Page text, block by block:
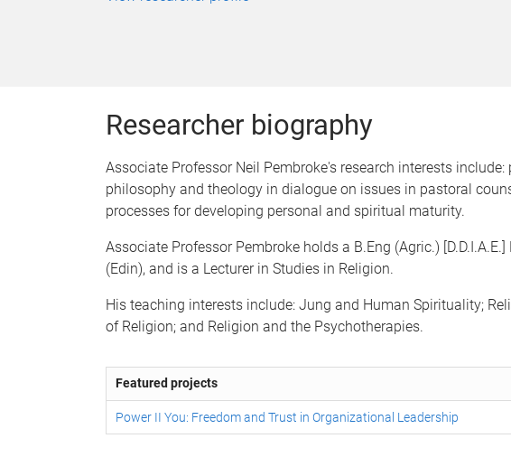
Researcher biography
Associate Professor Neil Pembroke's research interests
philosophy and theology in dialogue on issues in pastoral
processes for developing personal and spiritual maturity.
Associate Professor Pembroke holds a B.Eng (Agric.) [D.D.I.A.E.]
(Edin), and is a Lecturer in Studies in Religion.
His teaching interests include: Jung and Human Spirituality;
of Religion; and Religion and the Psychotherapies.
Featured projects
Power II You: Freedom and Trust in Organizational Leadership